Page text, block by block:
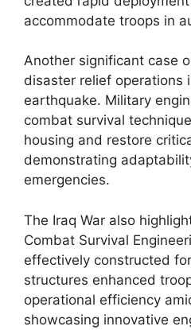
accommodate troops in
Another significant case
disaster relief operations
earthquake. Military
combat survival
housing and restore
demonstrating
emergencies.
The Iraq War also
Combat Survival
effectively constructed
structures enhanced
operational efficiency
showcasing innovative